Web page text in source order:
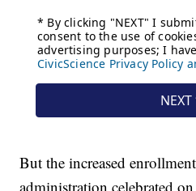
But the increased
administration celebrated